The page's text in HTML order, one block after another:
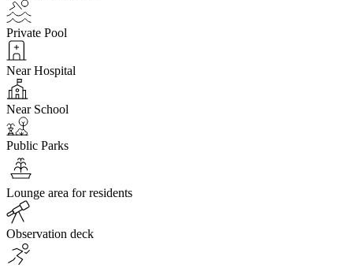
Private Pool
Near Hospital
Near School
Public Parks
Lounge area for residents
Observation deck